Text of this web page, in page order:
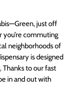
just off
you’re commuting
neighborhoods of
is designed
Thanks to our fast
in and out with